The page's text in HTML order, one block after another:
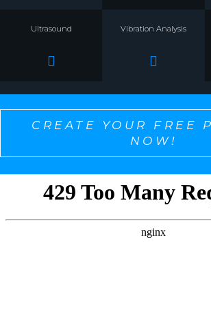
Ultrasound Vibration Analysis
CREATE YOUR FREE
NOW!